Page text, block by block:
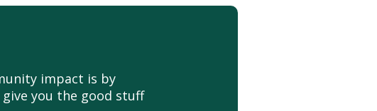
impact is by
you the good stuff